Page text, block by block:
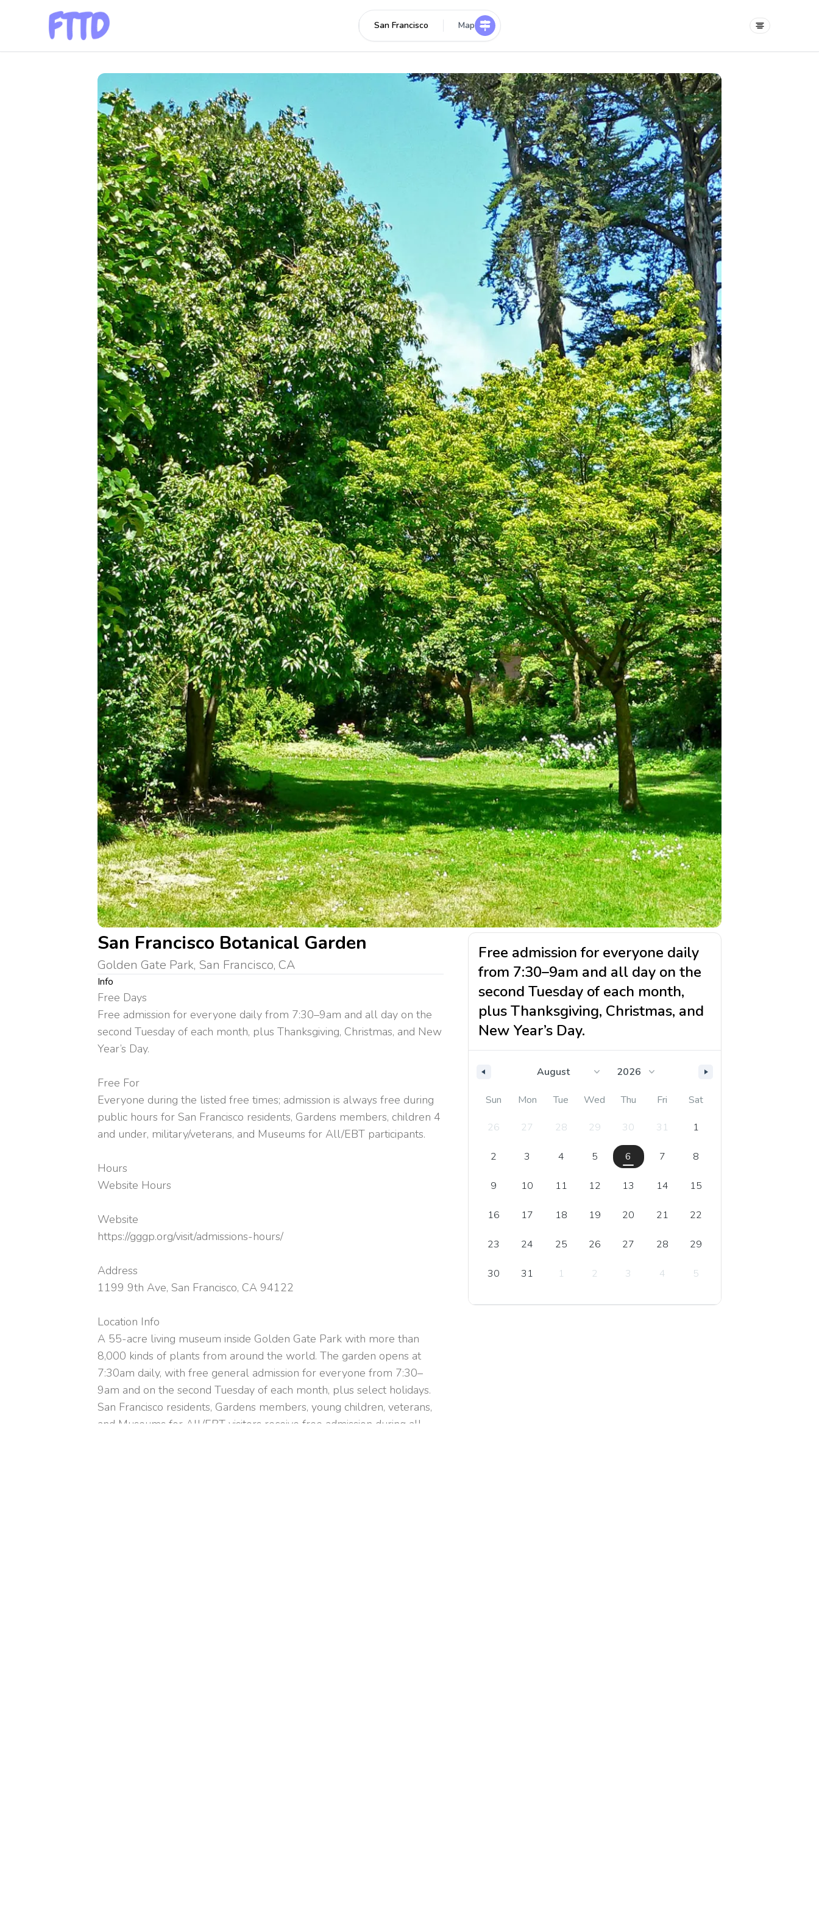
San Francisco Map
San Francisco Botanical Garden
Golden Gate Park, San Francisco, CA
Info
Free Days
Free admission for everyone daily from 7:30–9am and all day on the
second Tuesday of each month, plus Thanksgiving, Christmas, and New
Year’s Day.
Free For
Everyone during the listed free times; admission is always free during
public hours for San Francisco residents, Gardens members, children 4
and under, military/veterans, and Museums for All/EBT participants.
Hours
Website Hours
Website
https://gggp.org/visit/admissions-hours/
Address
1199 9th Ave, San Francisco, CA 94122
Location Info
A 55-acre living museum inside Golden Gate Park with more than
8,000 kinds of plants from around the world. The garden opens at
7:30am daily, with free general admission for everyone from 7:30–
9am and on the second Tuesday of each month, plus select holidays.
San Francisco residents, Gardens members, young children, veterans,
and Museums for All/EBT visitors receive free admission during all
Free admission for everyone daily
from 7:30–9am and all day on the
second Tuesday of each month,
plus Thanksgiving, Christmas, and
New Year’s Day.
Sun Mon Tue Wed Thu Fri Sat
26 27 28 29 30 31 1
2 3 4 5 6 7 8
9 10 11 12 13 14 15
16 17 18 19 20 21 22
23 24 25 26 27 28 29
30 31 1 2 3 4 5